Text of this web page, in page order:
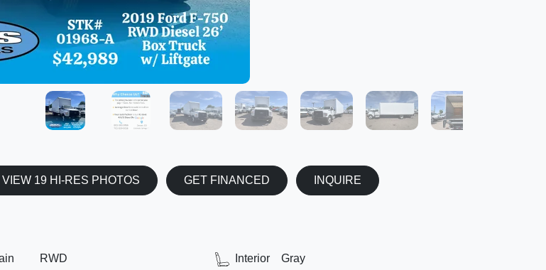
VIEW 19 HI-RES PHOTOS GET FINANCED INQUIRE
RWD
Interior
Gray